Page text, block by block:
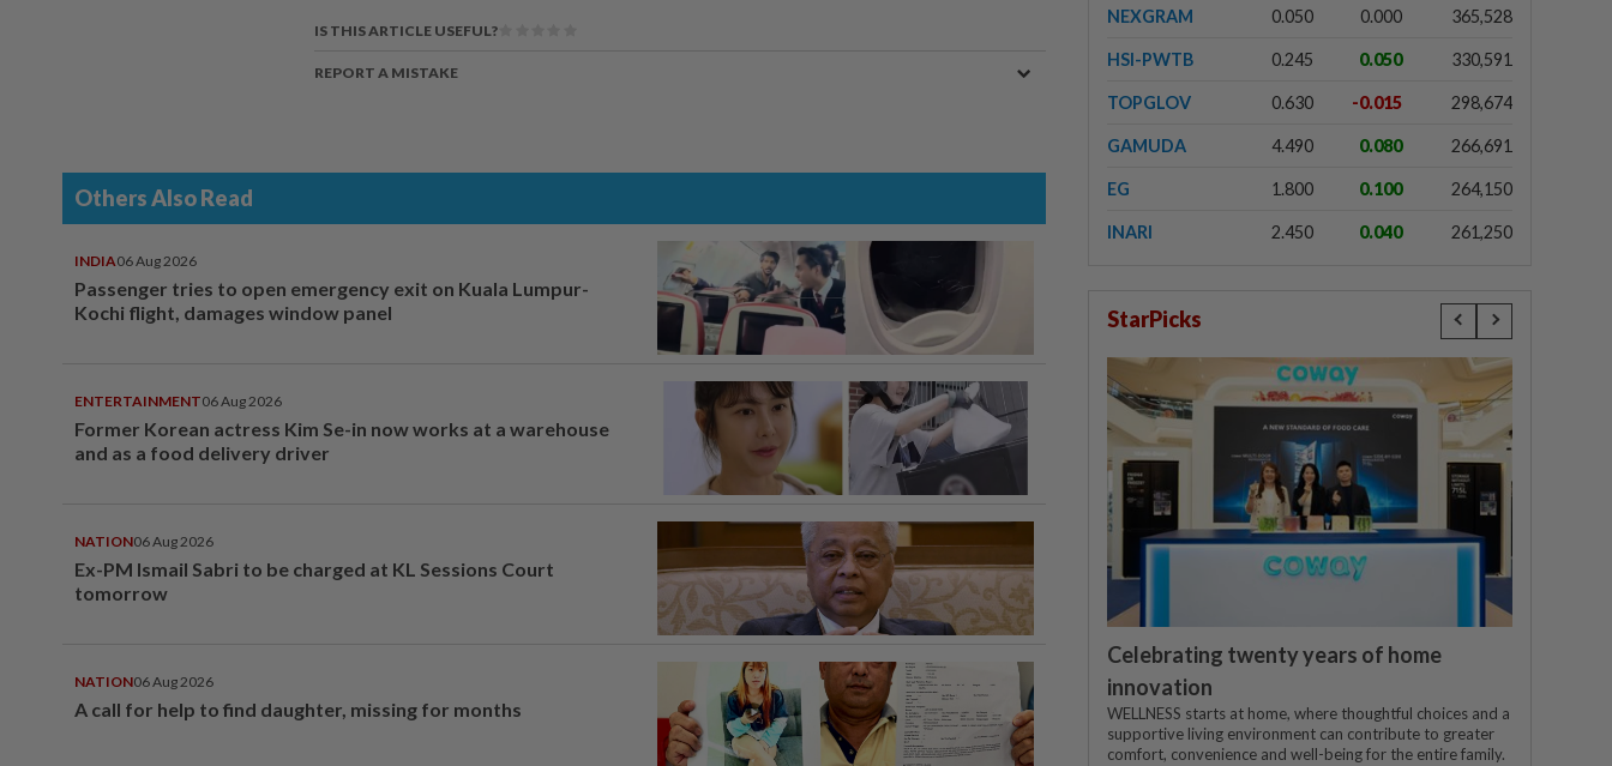
IS THIS ARTICLE USEFUL?
REPORT A MISTAKE
Others Also Read
INDIA06 Aug 2026
Passenger tries to open emergency exit on Kuala Lumpur-
Kochi flight, damages window panel
ENTERTAINMENT06 Aug 2026
Former Korean actress Kim Se-in now works at a warehouse
and as a food delivery driver
NATION06 Aug 2026
Ex-PM Ismail Sabri to be charged at KL Sessions Court
tomorrow
NATION06 Aug 2026
A call for help to find daughter, missing for months
NEXGRAM 0.050 0.000 365,528
HSI-PWTB 0.245 0.050 330,591
TOPGLOV 0.630 -0.015 298,674
GAMUDA 4.490 0.080 266,691
EG 1.800 0.100 264,150
INARI 2.450 0.040 261,250
StarPicks
Celebrating twenty years of home
innovation
WELLNESS starts at home, where thoughtful choices and a
supportive living environment can contribute to greater
comfort, convenience and well-being for the entire family.